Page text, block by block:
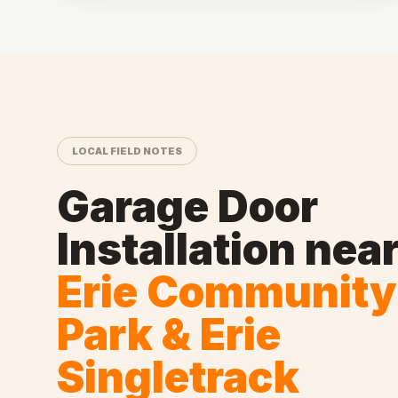
LOCAL FIELD NOTES
Garage Door
Installation
Erie Community
Park & Erie
Singletrack